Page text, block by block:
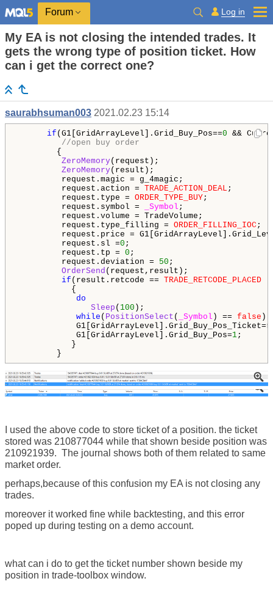
Forum Log in
My EA is not closing the intended trades. It
gets the wrong type of position ticket. How
can i get the correct one?
saurabhsuman003 2021.02.23 15:14
if (G1[GridArrayLevel].Grid_Buy_Pos==0 &&
//open buy order
{
ZeroMemory(request);
ZeroMemory(result);
request.magic = g_4magic;
request.action = TRADE_ACTION_DEAL ;
request.type = ORDER_TYPE_BUY;
request.symbol =
_Symbol ;
request.volume = TradeVolume;
request.type_filling = ORDER_FILLING_IOC ;
request.price =
request.sl =0 ;
request.tp = 0 ;
request.deviation = 50 ;
OrderSend (request,result);
if (result.retcode == TRADE_RETCODE_PLACED
{
do
Sleep ( 100 );
while ( PositionSelect ( _Symbol ) == false );
G1[GridArrayLevel].Grid_Buy_Pos=1;
}
}
I used the above code to store ticket of a position. the ticket
stored was 210877044 while that shown beside position was
210921939. The journal shows both of them related to same
market order.
perhaps,because of this confusion my EA is not closing any
trades.
moreover it worked fine while backtesting, and this error
poped up during testing on a demo account.
what can i do to get the ticket number shown beside my
position in trade-toolbox window.